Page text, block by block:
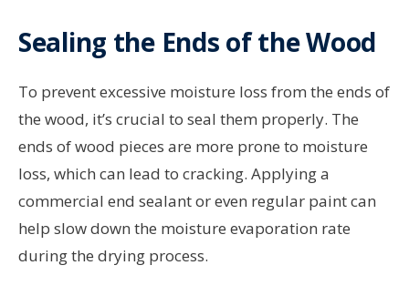
Sealing the Ends of the Wood
To prevent excessive moisture loss from the ends of
the wood, it’s crucial to seal them properly. The
ends of wood pieces are more prone to moisture
loss, which can lead to cracking. Applying a
commercial end sealant or even regular paint can
help slow down the moisture evaporation rate
during the drying process.